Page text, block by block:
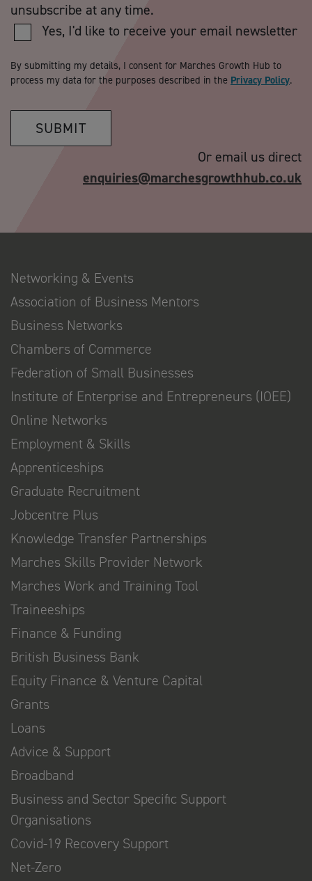
unsubscribe at any time.
Yes, I'd like to receive your email newsletter
By submitting my details, I consent for Marches Growth Hub to
process my data for the purposes described in the Privacy Policy.
SUBMIT
Or email us direct
enquiries@marchesgrowthhub.co.uk
Networking & Events
Association of Business Mentors
Business Networks
Chambers of Commerce
Federation of Small Businesses
Institute of Enterprise and Entrepreneurs (IOEE)
Online Networks
Employment & Skills
Apprenticeships
Graduate Recruitment
Jobcentre Plus
Knowledge Transfer Partnerships
Marches Skills Provider Network
Marches Work and Training Tool
Traineeships
Finance & Funding
British Business Bank
Equity Finance & Venture Capital
Grants
Loans
Advice & Support
Broadband
Business and Sector Specific Support
Organisations
Covid-19 Recovery Support
Net-Zero